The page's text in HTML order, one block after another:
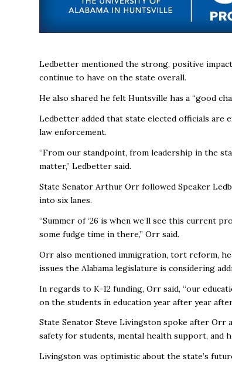
Ledbetter mentioned the strong, positive impact
continue to have on the state overall.
He also shared he felt Huntsville has a “good
Ledbetter added that state elected officials are
law enforcement.
“From our standpoint, from leadership in the
matter,” Ledbetter said.
State Senator Arthur Orr followed Speaker
into six lanes.
“Summer of ‘26 is when we’ll see this current
some fudge time in there,” Orr said.
Orr also mentioned immigration, tort reform,
issues the Alabama legislature is considering
In regards to K-12 funding, Orr said, “our
on the students in education year after year
State Senator Steve Livingston spoke after Orr
safety for students, mental health support, and
Livingston was optimistic about the state’s